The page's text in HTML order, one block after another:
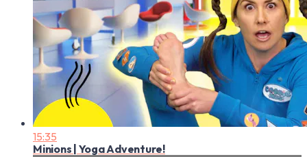
15:35
Minions | Yoga Adventure!